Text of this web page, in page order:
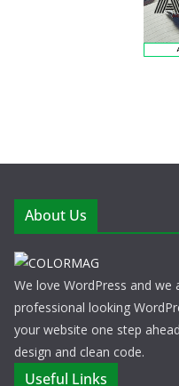
About Us
We love WordPress and
professional looking
your website one step
design and clean code.
Useful Links